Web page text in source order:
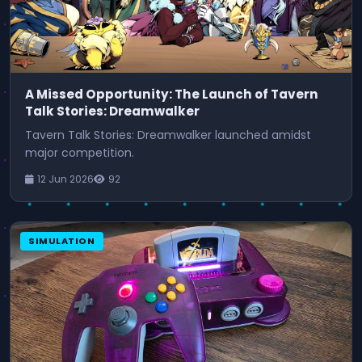
A Missed Opportunity: The Launch of Tavern
Talk Stories: Dreamwalker
Tavern Talk Stories: Dreamwalker launched amidst
major competition.
12 Jun 2026 92
SIMULATION